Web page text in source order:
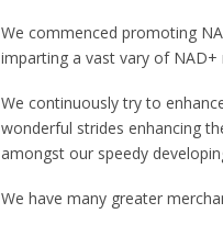
We commenced promoting
imparting a vast vary of
We continuously try to
wonderful strides enhancing
amongst our speedy
We have many greater